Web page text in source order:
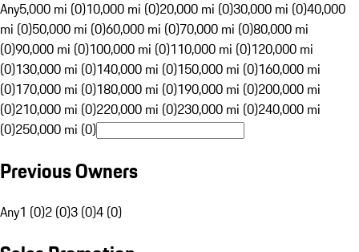
Any5,000 mi (0)10,000 mi (0)20,000 mi (0)30,000 mi (0)40,000
mi (0)50,000 mi (0)60,000 mi (0)70,000 mi (0)80,000 mi
(0)90,000 mi (0)100,000 mi (0)110,000 mi (0)120,000 mi
(0)130,000 mi (0)140,000 mi (0)150,000 mi (0)160,000 mi
(0)170,000 mi (0)180,000 mi (0)190,000 mi (0)200,000 mi
(0)210,000 mi (0)220,000 mi (0)230,000 mi (0)240,000 mi
(0)250,000 mi (0)
Previous Owners
Any1 (0)2 (0)3 (0)4 (0)